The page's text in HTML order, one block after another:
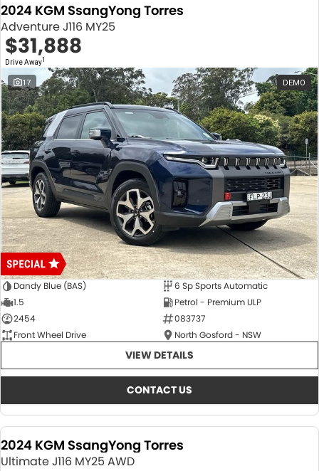
2024 KGM SsangYong Torres
Adventure J116 MY25
$31,888
Drive Away1
17 DEMO
Dandy Blue (BAS)
6 Sp Sports Automatic
1.5
Petrol - Premium ULP
2454
083737
Front Wheel Drive
North Gosford - NSW
VIEW DETAILS
CONTACT US
2024 KGM SsangYong Torres
Ultimate J116 MY25 AWD